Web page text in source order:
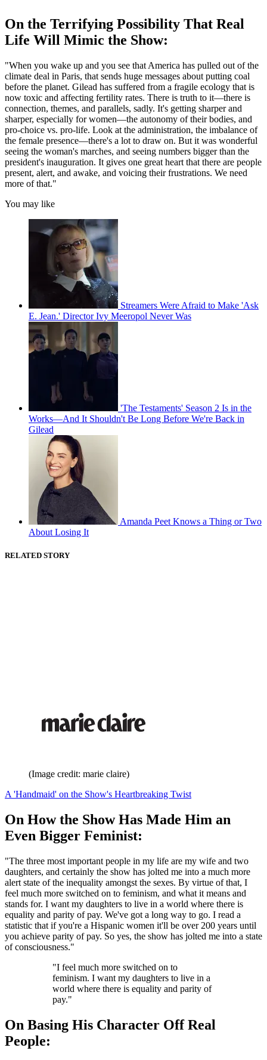
On the Terrifying Possibility That Real
Life Will Mimic the Show:
"When you wake up and you see that America has pulled out of the
climate deal in Paris, that sends huge messages about putting coal
before the planet. Gilead has suffered from a fragile ecology that is
now toxic and affecting fertility rates. There is truth to it—there is
connection, themes, and parallels, sadly. It's getting sharper and
sharper, especially for women—the autonomy of their bodies, and
pro-choice vs. pro-life. Look at the administration, the imbalance of
the female presence—there's a lot to draw on. But it was wonderful
seeing the woman's marches, and seeing numbers bigger than the
president's inauguration. It gives one great heart that there are people
present, alert, and awake, and voicing their frustrations. We need
more of that."
You may like
Streamers Were Afraid to Make 'Ask
E. Jean.' Director Ivy Meeropol Never Was
'The Testaments' Season 2 Is in the
Works—And It Shouldn't Be Long Before We're Back in
Gilead
Amanda Peet Knows a Thing or Two
About Losing It
RELATED STORY
(Image credit: marie claire)
A 'Handmaid' on the Show's Heartbreaking Twist
On How the Show Has Made Him an
Even Bigger Feminist:
"The three most important people in my life are my wife and two
daughters, and certainly the show has jolted me into a much more
alert state of the inequality amongst the sexes. By virtue of that, I
feel much more switched on to feminism, and what it means and
stands for. I want my daughters to live in a world where there is
equality and parity of pay. We've got a long way to go. I read a
statistic that if you're a Hispanic women it'll be over 200 years until
you achieve parity of pay. So yes, the show has jolted me into a state
of consciousness."
"I feel much more switched on to
feminism. I want my daughters to live in a
world where there is equality and parity of
pay."
On Basing His Character Off Real
People: